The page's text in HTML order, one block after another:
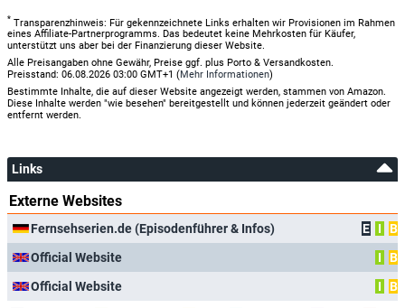
* Transparenzhinweis: Für gekennzeichnete Links erhalten wir Provisionen im Rahmen
eines Affiliate-Partnerprogramms. Das bedeutet keine Mehrkosten für Käufer,
unterstützt uns aber bei der Finanzierung dieser Website.
Alle Preisangaben ohne Gewähr, Preise ggf. plus Porto & Versandkosten.
Preisstand: 06.08.2026 03:00 GMT+1 (Mehr Informationen)
Bestimmte Inhalte, die auf dieser Website angezeigt werden, stammen von Amazon.
Diese Inhalte werden "wie besehen" bereitgestellt und können jederzeit geändert oder
entfernt werden.
Links
Externe Websites
Fernsehserien.de (Episodenführer & Infos) E I
B
Official Website
I
B
Official Website
I B